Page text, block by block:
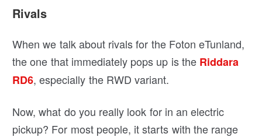
Rivals
When we talk about rivals for the Foton eTunland,
the one that immediately pops up is the Riddara
RD6, especially the RWD variant.
Now, what do you really look for in an electric
pickup? For most people, it starts with the range